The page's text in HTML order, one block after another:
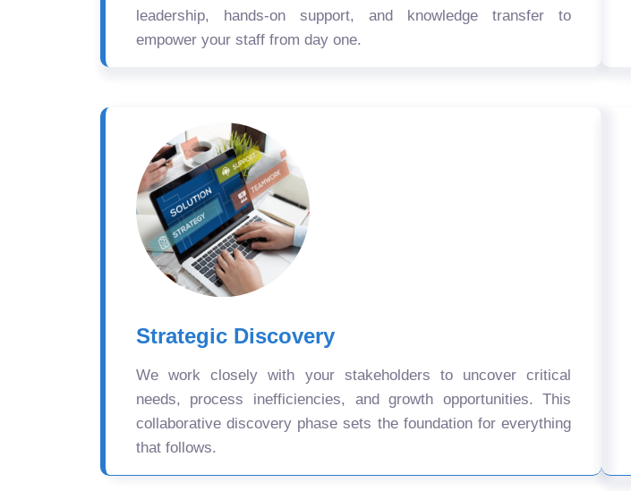
leadership, hands-on support, and knowledge transfer to
empower your staff from day one.
Strategic Discovery
We work closely with your stakeholders to uncover critical
needs, process inefficiencies, and growth opportunities. This
collaborative discovery phase sets the foundation for everything
that follows.